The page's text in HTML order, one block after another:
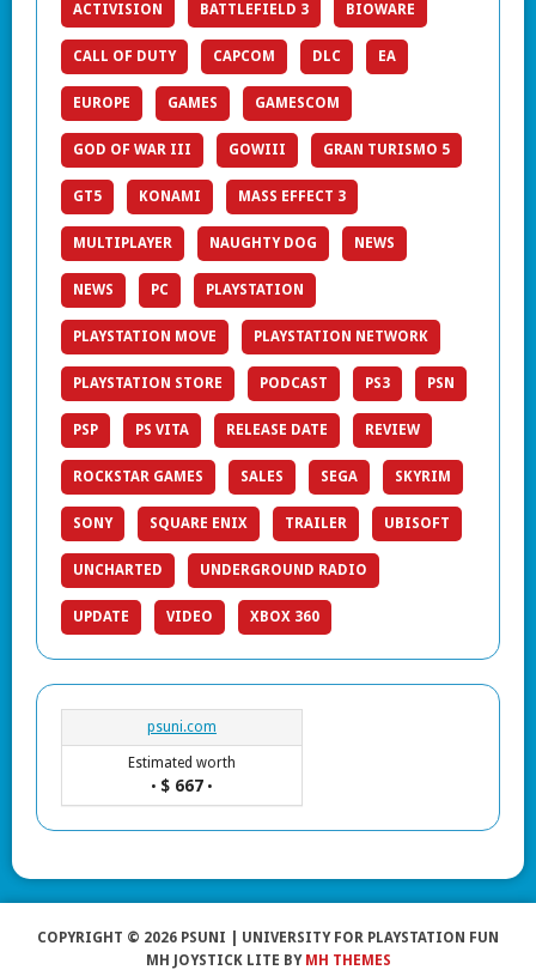
ACTIVISION BATTLEFIELD 3 BIOWARE
CALL OF DUTY CAPCOM DLC EA
EUROPE GAMES GAMESCOM
GOD OF WAR III GOWIII GRAN TURISMO 5
GT5 KONAMI MASS EFFECT 3
MULTIPLAYER NAUGHTY DOG NEWS
NEWS PC PLAYSTATION
PLAYSTATION MOVE PLAYSTATION NETWORK
PLAYSTATION STORE PODCAST PS3 PSN
PSP PS VITA RELEASE DATE REVIEW
ROCKSTAR GAMES SALES SEGA SKYRIM
SONY SQUARE ENIX TRAILER UBISOFT
UNCHARTED UNDERGROUND RADIO
UPDATE VIDEO XBOX 360
psuni.com
Estimated worth
• $ 667 •
COPYRIGHT © 2026 PSUNI | UNIVERSITY FOR PLAYSTATION FUN
MH JOYSTICK LITE BY MH THEMES